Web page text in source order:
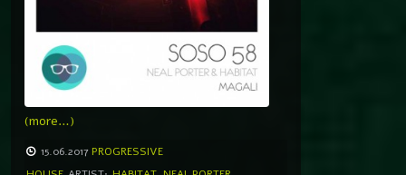
(more…)
15.06.2017 PROGRESSIVE